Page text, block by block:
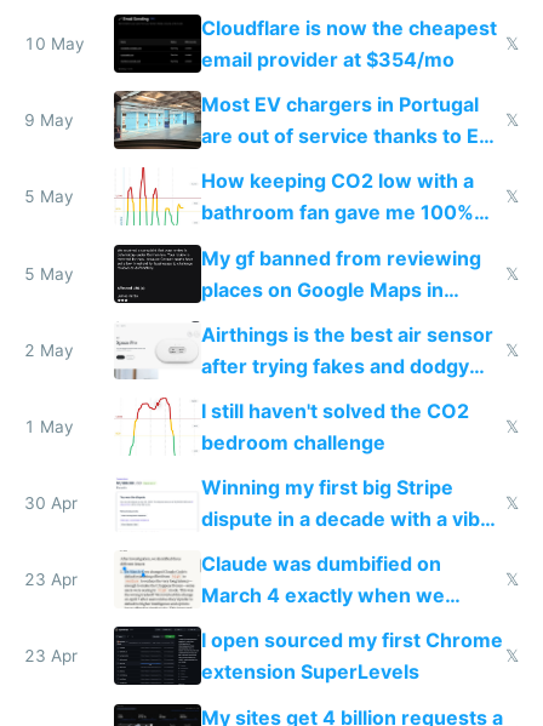
from engineered ticks
10 May
Cloudflare is now the cheapest
email provider at $354/mo
𝕏
9 May
Most EV chargers in Portugal
are out of service thanks to EU
subsidies
𝕏
5 May
How keeping CO2 low with a
bathroom fan gave me 100%
sleep score
𝕏
5 May
My gf banned from reviewing
places on Google Maps in
Europe after one 1-star review
𝕏
2 May
Airthings is the best air sensor
after trying fakes and dodgy
ones
𝕏
1 May
I still haven't solved the CO2
bedroom challenge
𝕏
30 Apr
Winning my first big Stripe
dispute in a decade with a vibe
coded responder
𝕏
23 Apr
Claude was dumbified on
March 4 exactly when we
noticed
𝕏
23 Apr
I open sourced my first Chrome
extension SuperLevels
𝕏
My sites get 4 billion requests a